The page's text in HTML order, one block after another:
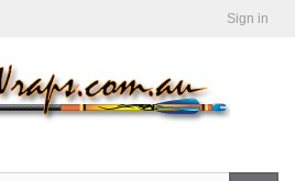
Sign in